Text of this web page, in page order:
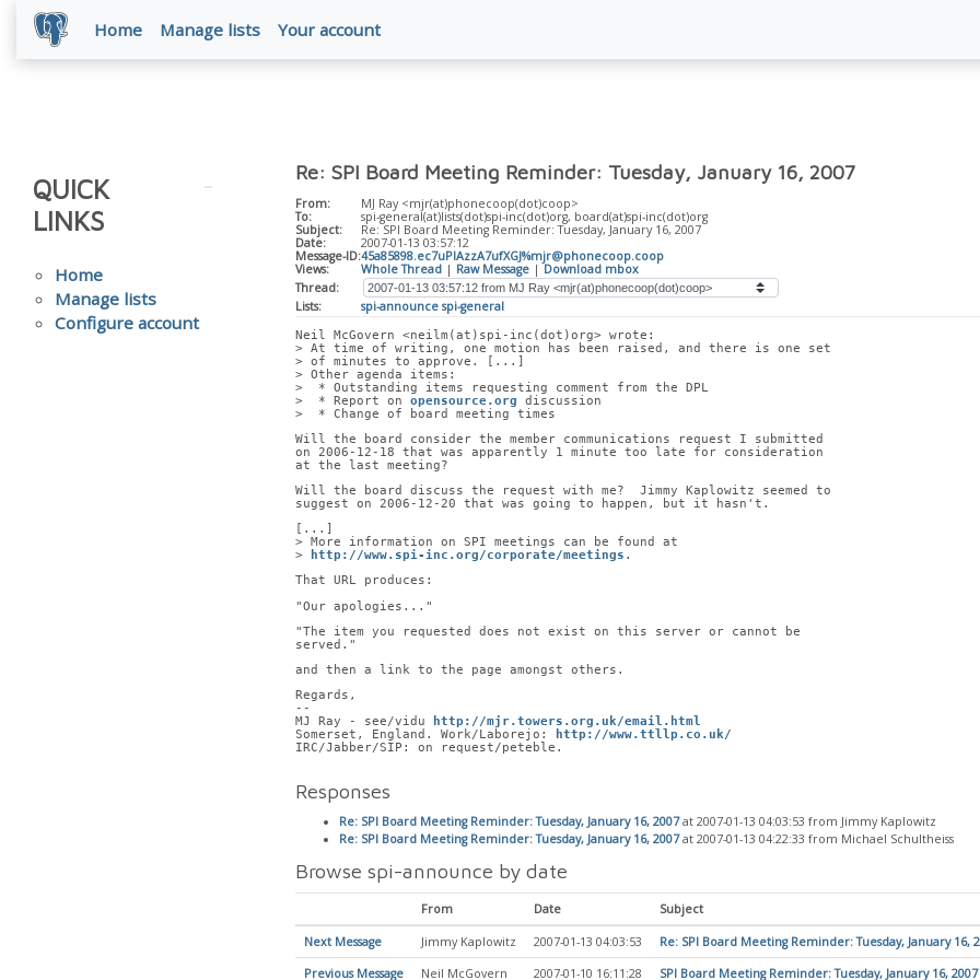
Home Manage lists Your account
QUICK
LINKS
Home
Manage lists
Configure account
Re: SPI Board Meeting Reminder: Tuesday, January 16, 2007
From:
MJ Ray <mjr(at)phonecoop(dot)coop>
To:
spi-general(at)lists(dot)spi-inc(dot)org, board(at)spi-inc(dot)org
Subject:
Re: SPI Board Meeting Reminder: Tuesday, January 16, 2007
Date:
2007-01-13 03:57:12
Message-ID:45a85898.ec7uPIAzzA7ufXGJ%mjr@phonecoop.coop
Views:
Whole Thread| Raw Message| Download mbox
Thread:
Lists:
spi-announce spi-general
Neil McGovern <neilm(at)spi-inc(dot)org> wrote:
> At time of writing, one motion has been raised, and there is one set
> of minutes to approve. [...]
> Other agenda items:
>  * Outstanding items requesting comment from the DPL
>  * Report on opensource.org discussion
>  * Change of board meeting times
Will the board consider the member communications request I submitted
on 2006-12-18 that was apparently 1 minute too late for consideration
at the last meeting?
Will the board discuss the request with me?  Jimmy Kaplowitz seemed to
suggest on 2006-12-20 that was going to happen, but it hasn't.
[...]
> More information on SPI meetings can be found at
>
http://www.spi-inc.org/corporate/meetings .
That URL produces:
"Our apologies..."
"The item you requested does not exist on this server or cannot be
served."
and then a link to the page amongst others.
Regards,
--
MJ Ray - see/vidu
http://mjr.towers.org.uk/email.html
Somerset, England. Work/Laborejo:
http://www.ttllp.co.uk/
IRC/Jabber/SIP: on request/peteble.
Responses
Re: SPI Board Meeting Reminder: Tuesday, January 16, 2007at 2007-01-13 04:03:53 from Jimmy Kaplowitz
Re: SPI Board Meeting Reminder: Tuesday, January 16, 2007at 2007-01-13 04:22:33 from Michael Schultheiss
Browse spi-announce by date
From Date Subject
Next Message Jimmy Kaplowitz 2007-01-13 04:03:53 Re: SPI Board Meeting Reminder: Tuesday, January 16,
Previous Message Neil McGovern 2007-01-10 16:11:28 SPI Board Meeting Reminder: Tuesday, January 16, 2007